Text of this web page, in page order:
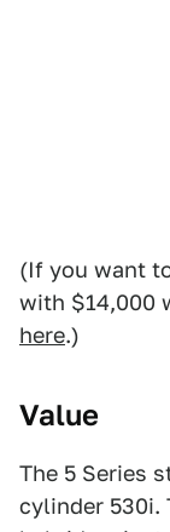
(If you want
with $14,000
here.)
Value
The 5 Series
cylinder 530i.